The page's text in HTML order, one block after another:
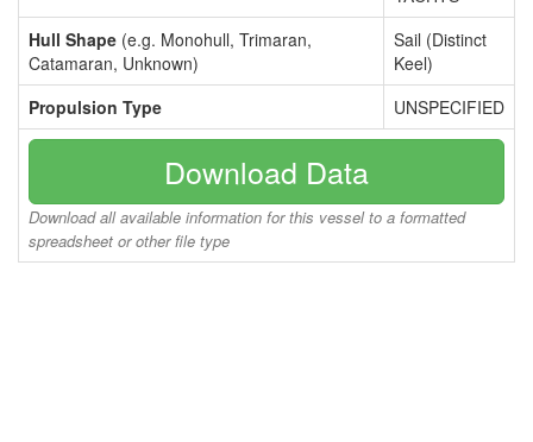
Hull Shape (e.g. Monohull, Trimaran,
Catamaran, Unknown)
Sail (Distinct
Keel)
Propulsion Type
UNSPECIFIED
Download Data
Download all available information for this vessel to a formatted
spreadsheet or other file type